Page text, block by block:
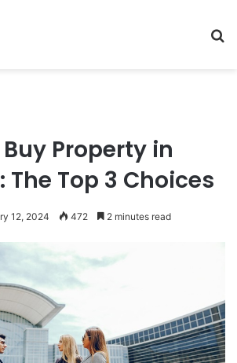
Property in
The Top 3 Choices
12, 2024 472 2 minutes read